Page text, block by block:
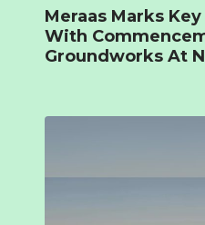
Meraas Marks
With
Groundworks At